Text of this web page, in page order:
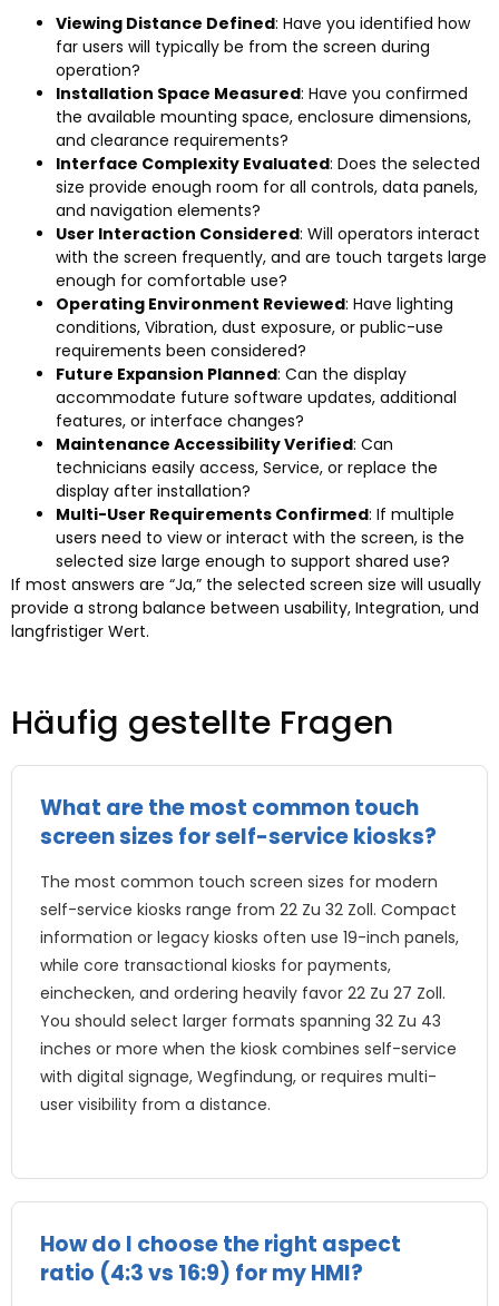
Viewing Distance Defined: Have you identified how
far users will typically be from the screen during
operation?
Installation Space Measured: Have you confirmed
the available mounting space, enclosure dimensions,
and clearance requirements?
Interface Complexity Evaluated: Does the selected
size provide enough room for all controls, data panels,
and navigation elements?
User Interaction Considered: Will operators interact
with the screen frequently, and are touch targets large
enough for comfortable use?
Operating Environment Reviewed: Have lighting
conditions, Vibration, dust exposure, or public-use
requirements been considered?
Future Expansion Planned: Can the display
accommodate future software updates, additional
features, or interface changes?
Maintenance Accessibility Verified: Can
technicians easily access, Service, or replace the
display after installation?
Multi-User Requirements Confirmed: If multiple
users need to view or interact with the screen, is the
selected size large enough to support shared use?
If most answers are “Ja,” the selected screen size will usually
provide a strong balance between usability, Integration, und
langfristiger Wert.
Häufig gestellte Fragen
What are the most common touch
screen sizes for self-service kiosks?
The most common touch screen sizes for modern
self-service kiosks range from 22 Zu 32 Zoll. Compact
information or legacy kiosks often use 19-inch panels,
while core transactional kiosks for payments,
einchecken, and ordering heavily favor 22 Zu 27 Zoll.
You should select larger formats spanning 32 Zu 43
inches or more when the kiosk combines self-service
with digital signage, Wegfindung, or requires multi-
user visibility from a distance.
How do I choose the right aspect
ratio (4:3 vs 16:9) for my HMI?